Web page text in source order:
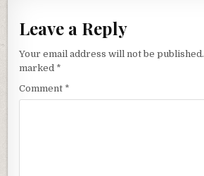
Leave a Reply
Your email address will not be published.
marked *
Comment *